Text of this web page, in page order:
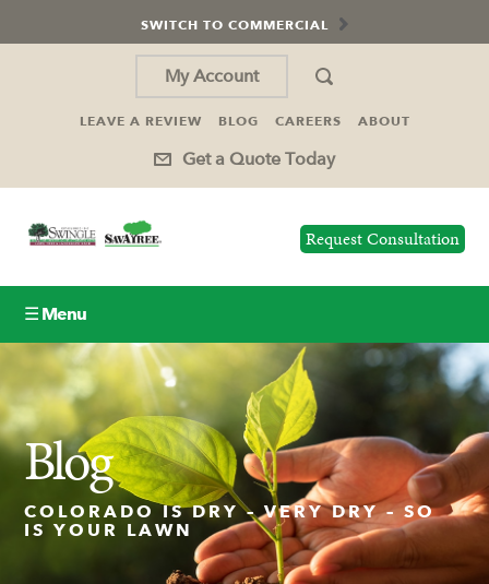
SWITCH TO COMMERCIAL
My Account
LEAVE A REVIEW BLOG CAREERS ABOUT
Get a Quote Today
Request Consultation
☰ Menu
Lawn Care
Tree Service
Holiday Lighting
Blog
COLORADO IS DRY – VERY DRY – SO
IS YOUR LAWN